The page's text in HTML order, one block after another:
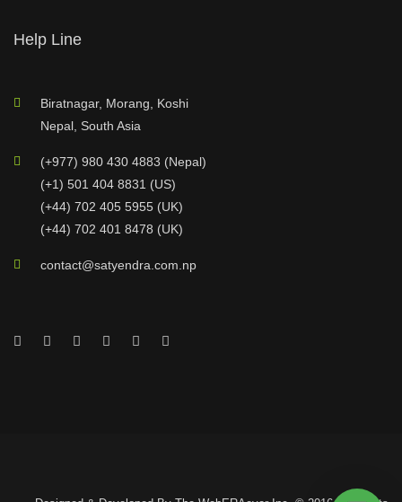
Help Line
Biratnagar, Morang, Koshi
Nepal, South Asia
(+977) 980 430 4883 (Nepal)
(+1) 501 404 8831 (US)
(+44) 702 405 5955 (UK)
(+44) 702 401 8478 (UK)
contact@satyendra.com.np